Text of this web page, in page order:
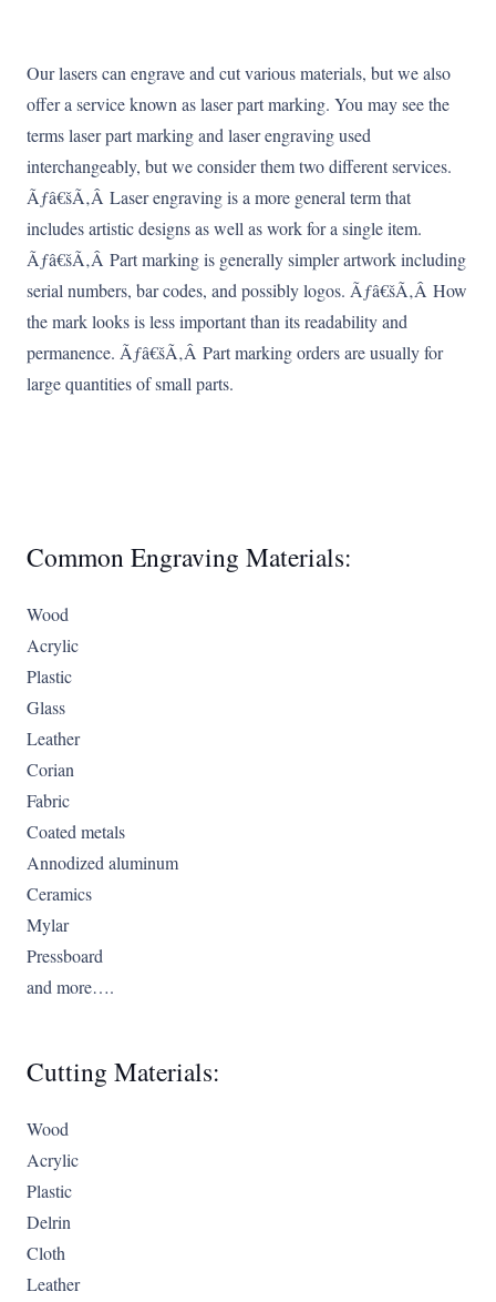
Our lasers can engrave and cut various materials, but we also
offer a service known as laser part marking. You may see the
terms laser part marking and laser engraving used
interchangeably, but we consider them two different services.
Ãƒâ€šÃ‚Â Laser engraving is a more general term that
includes artistic designs as well as work for a single item.
Ãƒâ€šÃ‚Â Part marking is generally simpler artwork including
serial numbers, bar codes, and possibly logos. Ãƒâ€šÃ‚Â How
the mark looks is less important than its readability and
permanence. Ãƒâ€šÃ‚Â Part marking orders are usually for
large quantities of small parts.
Common Engraving Materials:
Wood
Acrylic
Plastic
Glass
Leather
Corian
Fabric
Coated metals
Annodized aluminum
Ceramics
Mylar
Pressboard
and more….
Cutting Materials:
Wood
Acrylic
Plastic
Delrin
Cloth
Leather